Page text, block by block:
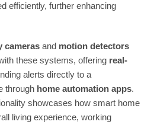
efficiently, further enhancing
cameras and motion detectors
these systems, offering real-
alerts directly to a
through home automation apps.
showcases how smart home
living experience, working